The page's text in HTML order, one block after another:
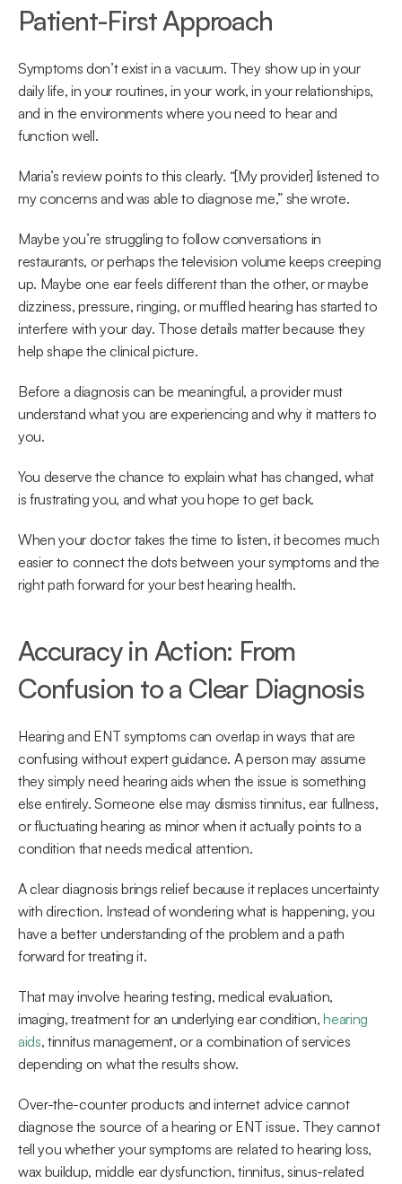
Patient-First Approach
Symptoms don’t exist in a vacuum. They show up in your
daily life, in your routines, in your work, in your relationships,
and in the environments where you need to hear and
function well.
Maria’s review points to this clearly. “[My provider] listened to
my concerns and was able to diagnose me,” she wrote.
Maybe you’re struggling to follow conversations in
restaurants, or perhaps the television volume keeps creeping
up. Maybe one ear feels different than the other, or maybe
dizziness, pressure, ringing, or muffled hearing has started to
interfere with your day. Those details matter because they
help shape the clinical picture.
Before a diagnosis can be meaningful, a provider must
understand what you are experiencing and why it matters to
you.
You deserve the chance to explain what has changed, what
is frustrating you, and what you hope to get back.
When your doctor takes the time to listen, it becomes much
easier to connect the dots between your symptoms and the
right path forward for your best hearing health.
Accuracy in Action: From
Confusion to a Clear Diagnosis
Hearing and ENT symptoms can overlap in ways that are
confusing without expert guidance. A person may assume
they simply need hearing aids when the issue is something
else entirely. Someone else may dismiss tinnitus, ear fullness,
or fluctuating hearing as minor when it actually points to a
condition that needs medical attention.
A clear diagnosis brings relief because it replaces uncertainty
with direction. Instead of wondering what is happening, you
have a better understanding of the problem and a path
forward for treating it.
That may involve hearing testing, medical evaluation,
imaging, treatment for an underlying ear condition, hearing
aids, tinnitus management, or a combination of services
depending on what the results show.
Over-the-counter products and internet advice cannot
diagnose the source of a hearing or ENT issue. They cannot
tell you whether your symptoms are related to hearing loss,
wax buildup, middle ear dysfunction, tinnitus, sinus-related